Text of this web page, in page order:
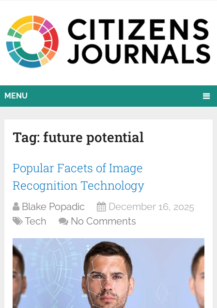
MENU
Tag:future potential
Popular Facets of Image
Recognition Technology
Blake Popadic
December 16, 2025
Tech
No Comments